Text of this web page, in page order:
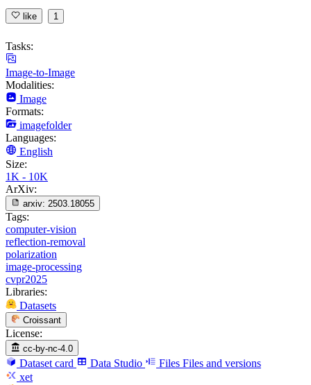
like 1
Tasks:
Image-to-Image
Modalities:
Image
Formats:
imagefolder
Languages:
English
Size:
1K - 10K
ArXiv:
arxiv: 2503.18055
Tags:
computer-vision
reflection-removal
polarization
image-processing
cvpr2025
Libraries:
Datasets
Croissant
License:
cc-by-nc-4.0
Dataset card Data Studio Files Files and versions
xet